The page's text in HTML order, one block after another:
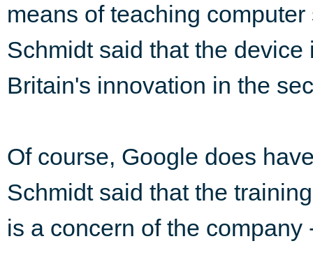
means of teaching
Schmidt said that the
Britain's innovation in the
Of course, Google does
Schmidt said that the
is a concern of the